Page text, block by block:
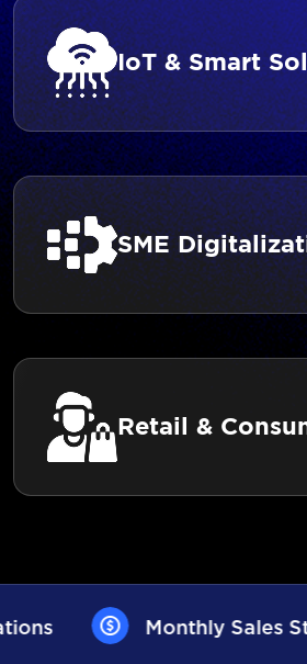
IoT & Smart
SME
Retail &
Statistics AI